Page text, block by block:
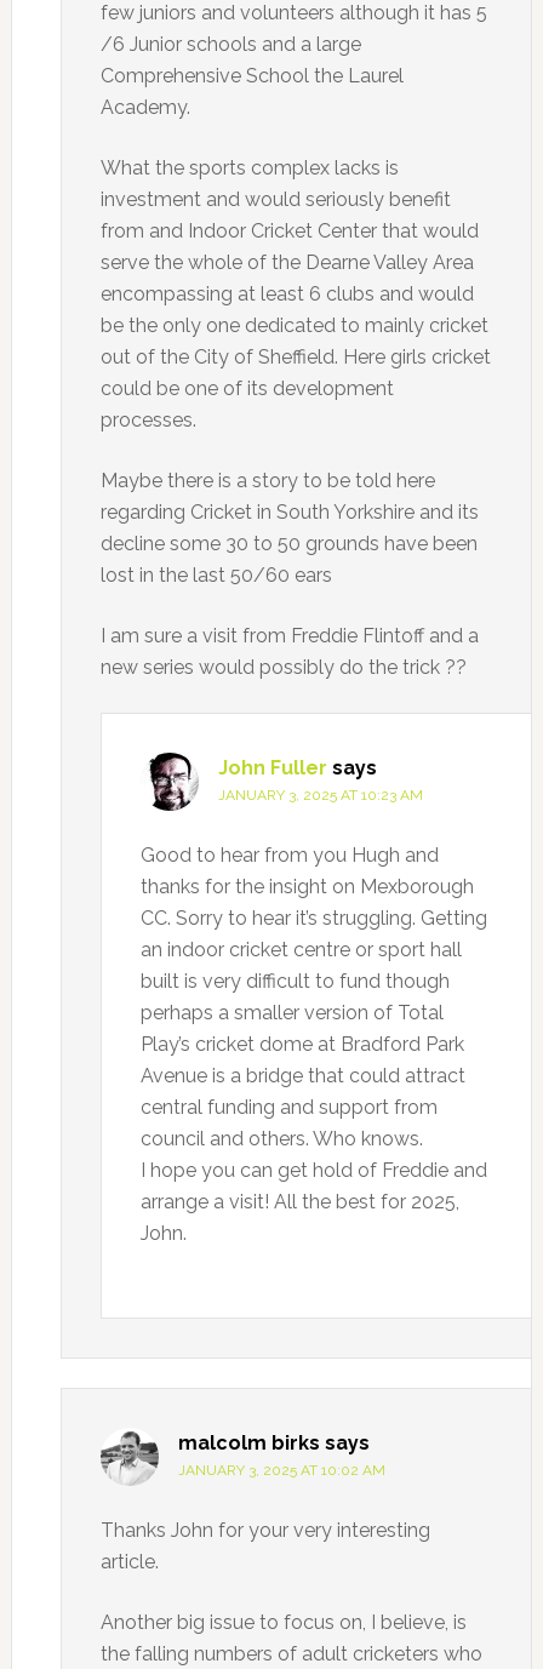
few juniors and volunteers although it has 5
/6 Junior schools and a large
Comprehensive School the Laurel
Academy.
What the sports complex lacks is
investment and would seriously benefit
from and Indoor Cricket Center that would
serve the whole of the Dearne Valley Area
encompassing at least 6 clubs and would
be the only one dedicated to mainly cricket
out of the City of Sheffield. Here girls cricket
could be one of its development
processes.
Maybe there is a story to be told here
regarding Cricket in South Yorkshire and its
decline some 30 to 50 grounds have been
lost in the last 50/60 ears
I am sure a visit from Freddie Flintoff and a
new series would possibly do the trick ??
John Fuller says
JANUARY 3, 2025 AT 10:23 AM
Good to hear from you Hugh and
thanks for the insight on Mexborough
CC. Sorry to hear it’s struggling. Getting
an indoor cricket centre or sport hall
built is very difficult to fund though
perhaps a smaller version of Total
Play’s cricket dome at Bradford Park
Avenue is a bridge that could attract
central funding and support from
council and others. Who knows.
I hope you can get hold of Freddie and
arrange a visit! All the best for 2025,
John.
malcolm birks says
JANUARY 3, 2025 AT 10:02 AM
Thanks John for your very interesting
article.
Another big issue to focus on, I believe, is
the falling numbers of adult cricketers who